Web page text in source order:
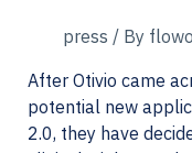
press / By
After Otivio came
potential new
2.0, they have